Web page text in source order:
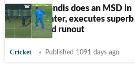
Watch: Mendis does an MSD in
LPL encounter, executes superb
one-handed runout
Cricket Published 1091 days ago